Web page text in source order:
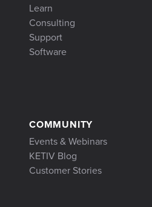
Learn
Consulting
Support
Software
COMMUNITY
Events & Webinars
KETIV Blog
Customer Stories